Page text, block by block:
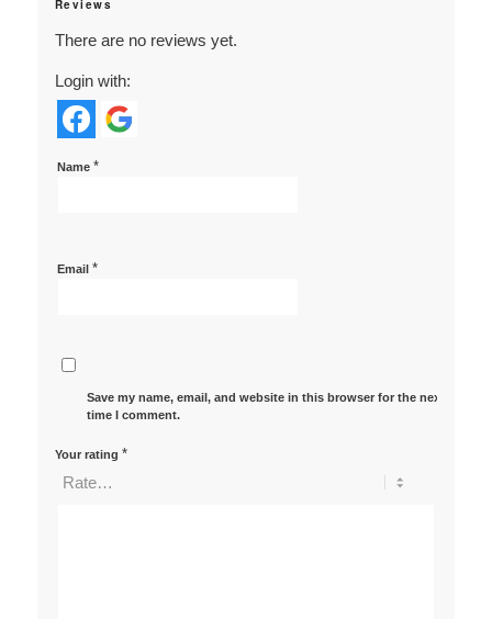
Reviews
There are no reviews yet.
Login with:
Name *
Email *
Save my name, email, and website in this browser for the next
time I comment.
Your rating *